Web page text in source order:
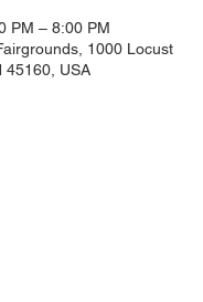
PM – 8:00 PM
1000 Locust
45160, USA